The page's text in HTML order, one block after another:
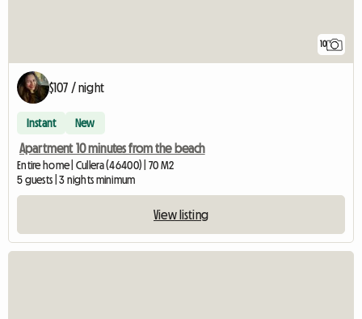
10
$107 / night
Instant New
Apartment 10 minutes from the beach
Entire home | Cullera (46400) | 70 M2
5 guests | 3 nights minimum
View listing